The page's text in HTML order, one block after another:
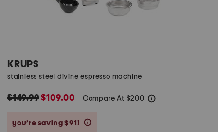
KRUPS
stainless steel divine espresso machine
$149.99$109.00 Compare At $200
you’re saving $91!